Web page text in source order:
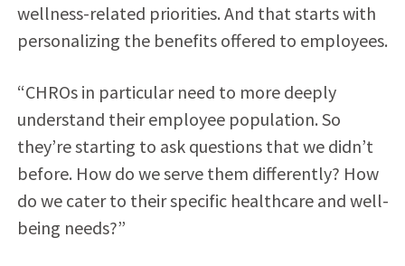
wellness-related priorities. And that starts with
personalizing the benefits offered to employees.
“CHROs in particular need to more deeply
understand their employee population. So
they’re starting to ask questions that we didn’t
before. How do we serve them differently? How
do we cater to their specific healthcare and well-
being needs?”